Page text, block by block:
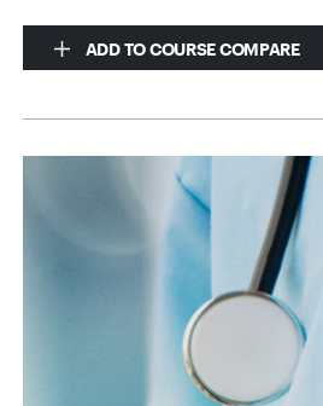
ADD TO COURSE COMPARE